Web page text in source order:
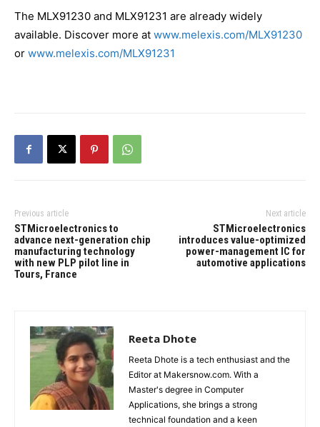
The MLX91230 and MLX91231 are already widely
available. Discover more at www.melexis.com/MLX91230
or www.melexis.com/MLX91231
Previous article
STMicroelectronics to
advance next-generation chip
manufacturing technology
with new PLP pilot line in
Tours, France
Next article
STMicroelectronics
introduces value-optimized
power-management IC for
automotive applications
Reeta Dhote
Reeta Dhote is a tech enthusiast and the
Editor at Makersnow.com. With a
Master's degree in Computer
Applications, she brings a strong
technical foundation and a keen